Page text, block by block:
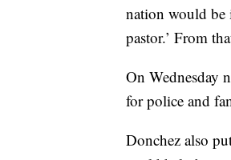
nation would be
pastor.’ From
On Wednesday
for police and
Donchez also